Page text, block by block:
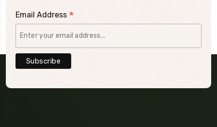
Email Address *